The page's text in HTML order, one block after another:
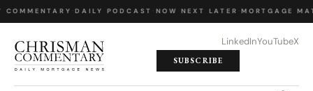
COMMENTARY· DAILY PODCAST NOW NEXT LATER· MORTGAGE
LinkedInYouTubeX
SUBSCRIBE